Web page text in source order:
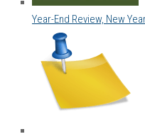
Year-End Review, New